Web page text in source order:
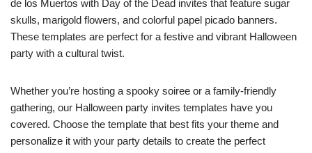
de los Muertos with Day of the Dead invites that feature sugar
skulls, marigold flowers, and colorful papel picado banners.
These templates are perfect for a festive and vibrant Halloween
party with a cultural twist.
Whether you’re hosting a spooky soiree or a family-friendly
gathering, our Halloween party invites templates have you
covered. Choose the template that best fits your theme and
personalize it with your party details to create the perfect